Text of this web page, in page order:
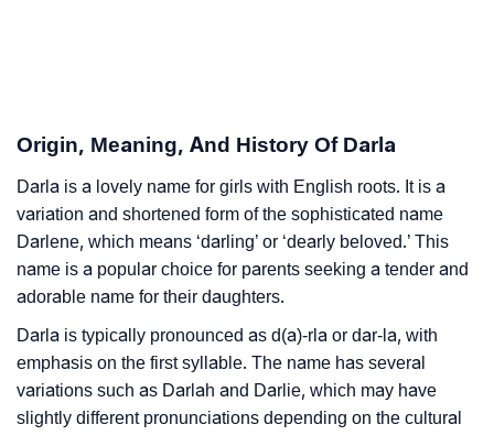
❯
Per Numerology
❯ Darla In Different Languages
❯ Darla In Fancy Fonts
❯ Adorable ‘Darla’ Wallpapers To Share
❯
How To Communicate The Name Darla In Sign
Languages
❯ Name Numerology For Darla
Origin, Meaning, And History Of Darla
Darla is a lovely name for girls with English roots. It is a
variation and shortened form of the sophisticated name
Darlene, which means ‘darling’ or ‘dearly beloved.’ This
name is a popular choice for parents seeking a tender and
adorable name for their daughters.
Darla is typically pronounced as d(a)-rla or dar-la, with
emphasis on the first syllable. The name has several
variations such as Darlah and Darlie, which may have
slightly different pronunciations depending on the cultural